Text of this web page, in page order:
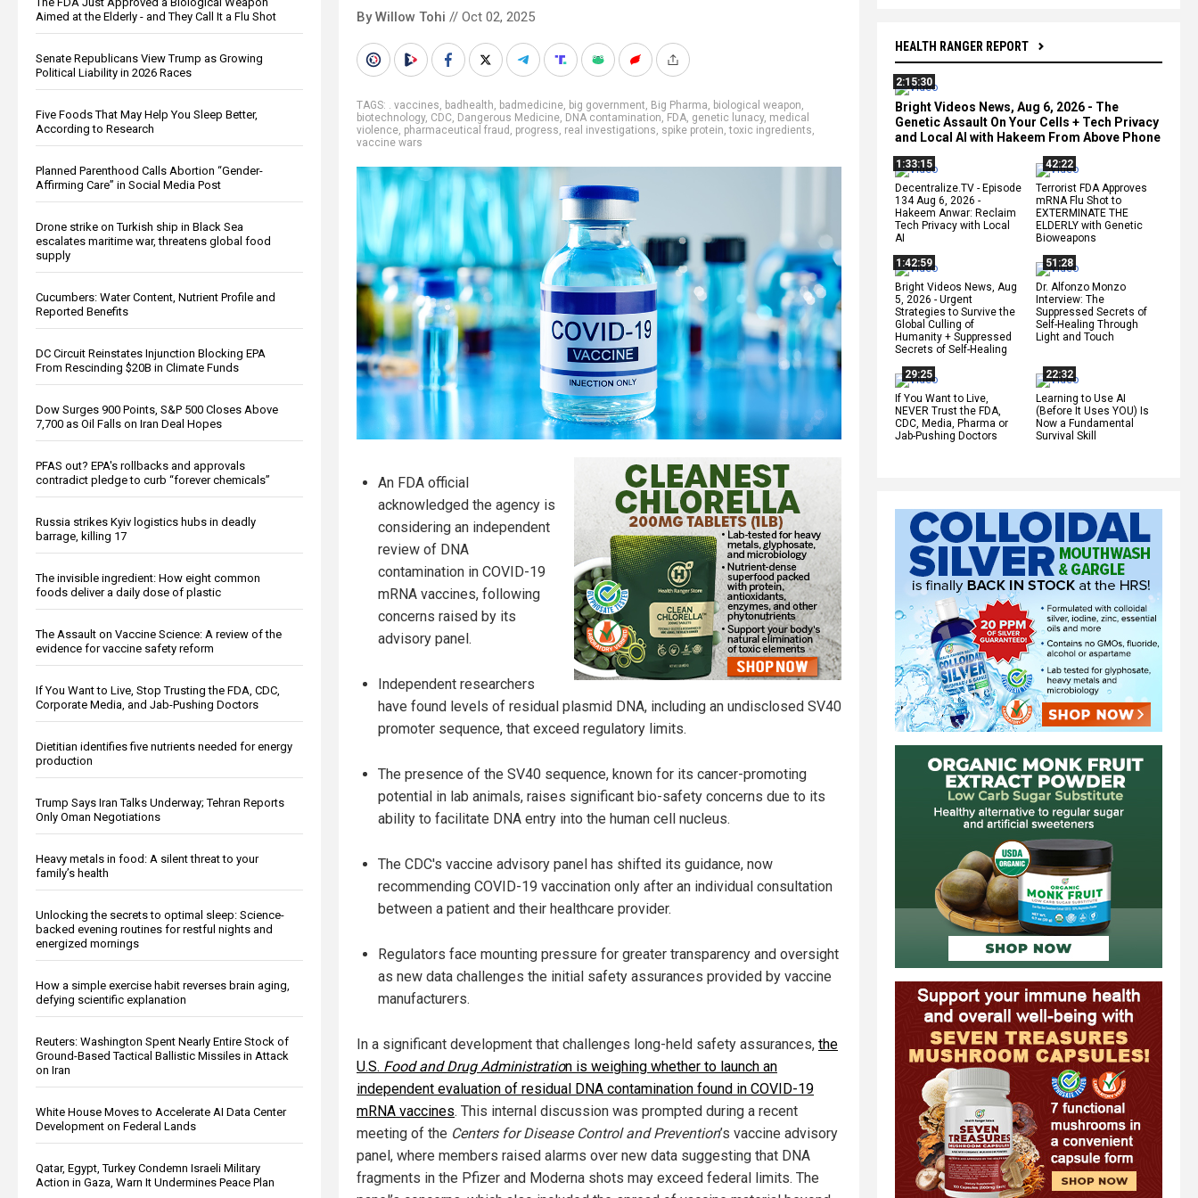
Aimed at the Elderly - and They Call It a Flu Shot
Senate Republicans View Trump as Growing
Political Liability in 2026 Races
Five Foods That May Help You Sleep Better,
According to Research
Planned Parenthood Calls Abortion “Gender-
Affirming Care” in Social Media Post
Drone strike on Turkish ship in Black Sea
escalates maritime war, threatens global food
supply
Cucumbers: Water Content, Nutrient Profile and
Reported Benefits
DC Circuit Reinstates Injunction Blocking EPA
From Rescinding $20B in Climate Funds
Dow Surges 900 Points, S&P 500 Closes Above
7,700 as Oil Falls on Iran Deal Hopes
PFAS out? EPA's rollbacks and approvals
contradict pledge to curb “forever chemicals”
Russia strikes Kyiv logistics hubs in deadly
barrage, killing 17
The invisible ingredient: How eight common
foods deliver a daily dose of plastic
The Assault on Vaccine Science: A review of the
evidence for vaccine safety reform
If You Want to Live, Stop Trusting the FDA, CDC,
Corporate Media, and Jab-Pushing Doctors
Dietitian identifies five nutrients needed for energy
production
Trump Says Iran Talks Underway; Tehran Reports
Only Oman Negotiations
Heavy metals in food: A silent threat to your
family’s health
Unlocking the secrets to optimal sleep: Science-
backed evening routines for restful nights and
energized mornings
How a simple exercise habit reverses brain aging,
defying scientific explanation
Reuters: Washington Spent Nearly Entire Stock of
Ground-Based Tactical Ballistic Missiles in Attack
on Iran
White House Moves to Accelerate AI Data Center
Development on Federal Lands
Qatar, Egypt, Turkey Condemn Israeli Military
Action in Gaza, Warn It Undermines Peace Plan
HEALTH RANGER REPORT
2:15:30
Bright Videos News, Aug 6, 2026 - The
Genetic Assault On Your Cells + Tech Privacy
and Local AI with Hakeem From Above Phone
1:33:15
Decentralize.TV - Episode
134 Aug 6, 2026 -
Hakeem Anwar: Reclaim
Tech Privacy with Local
AI
42:22
Terrorist FDA Approves
mRNA Flu Shot to
EXTERMINATE THE
ELDERLY with Genetic
Bioweapons
1:42:59
Bright Videos News, Aug
5, 2026 - Urgent
Strategies to Survive the
Global Culling of
Humanity + Suppressed
Secrets of Self-Healing
51:28
Dr. Alfonzo Monzo
Interview: The
Suppressed Secrets of
Self-Healing Through
Light and Touch
29:25
If You Want to Live,
NEVER Trust the FDA,
CDC, Media, Pharma or
Jab-Pushing Doctors
22:32
Learning to Use AI
(Before It Uses YOU) Is
Now a Fundamental
Survival Skill
By Willow Tohi // Oct 02, 2025
TAGS: . vaccines, badhealth, badmedicine, big government, Big Pharma, biological weapon,
biotechnology, CDC, Dangerous Medicine, DNA contamination, FDA, genetic lunacy, medical
violence, pharmaceutical fraud , progress, real investigations, spike protein,toxic ingredients,
vaccine wars
An FDA official
acknowledged the agency is
considering an independent
review of DNA
contamination in COVID-19
mRNA vaccines, following
concerns raised by its
advisory panel.
Independent researchers
have found levels of residual plasmid DNA, including an undisclosed SV40
promoter sequence, that exceed regulatory limits.
The presence of the SV40 sequence, known for its cancer-promoting
potential in lab animals, raises significant bio-safety concerns due to its
ability to facilitate DNA entry into the human cell nucleus.
The CDC's vaccine advisory panel has shifted its guidance, now
recommending COVID-19 vaccination only after an individual consultation
between a patient and their healthcare provider.
Regulators face mounting pressure for greater transparency and oversight
as new data challenges the initial safety assurances provided by vaccine
manufacturers.
In a significant development that challenges long-held safety assurances, the
U.S. Food and Drug Administration is weighing whether to launch an
independent evaluation of residual DNA contamination found in COVID-19
mRNA vaccines. This internal discussion was prompted during a recent
meeting of the Centers for Disease Control and Prevention’s vaccine advisory
panel, where members raised alarms over new data suggesting that DNA
fragments in the Pfizer and Moderna shots may exceed federal limits. The